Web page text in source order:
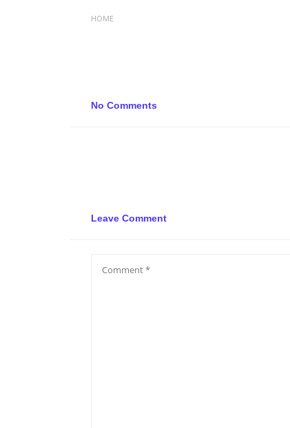
HOME
No Comments
Leave Comment